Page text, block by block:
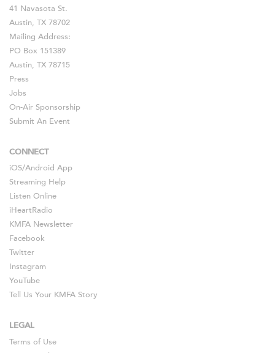
41 Navasota St.
Austin, TX 78702
Mailing Address:
PO Box 151389
Austin, TX 78715
Press
Jobs
On-Air Sponsorship
Submit An Event
CONNECT
iOS/Android App
Streaming Help
Listen Online
iHeartRadio
KMFA Newsletter
Facebook
Twitter
Instagram
YouTube
Tell Us Your KMFA Story
LEGAL
Terms of Use